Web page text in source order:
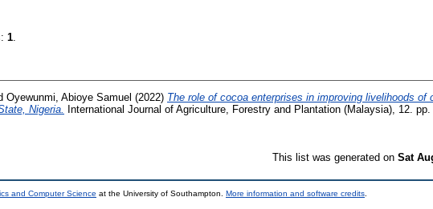
1.
Oyewunmi, Abioye Samuel (2022) The role of cocoa enterprises in improving livelihoods of
Nigeria.
International Journal of Agriculture, Forestry and Plantation (Malaysia), 12.
This list was generated on Sat
and Computer Science at the University of Southampton. More information and software credits